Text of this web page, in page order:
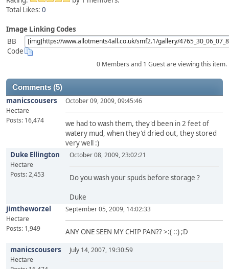
Total Likes: 0
Image Linking Codes
BB
Code
0 Members and 1 Guest are viewing this item.
Comments (5)
manicscousers
Hectare
Posts: 16,474
October 09, 2009, 09:45:46
we had to wash them, they'd been in 2 feet of
watery mud, when they'd dried out, they stored
very well :)
Duke Ellington
Hectare
Posts: 2,453
October 08, 2009, 23:02:21
Do you wash your spuds before storage ?
Duke
jimtheworzel
Hectare
Posts: 1,949
September 05, 2009, 14:02:33
ANY ONE SEEN MY CHIP PAN?? >:( ::) ;D
manicscousers
Hectare
July 14, 2007, 19:30:59